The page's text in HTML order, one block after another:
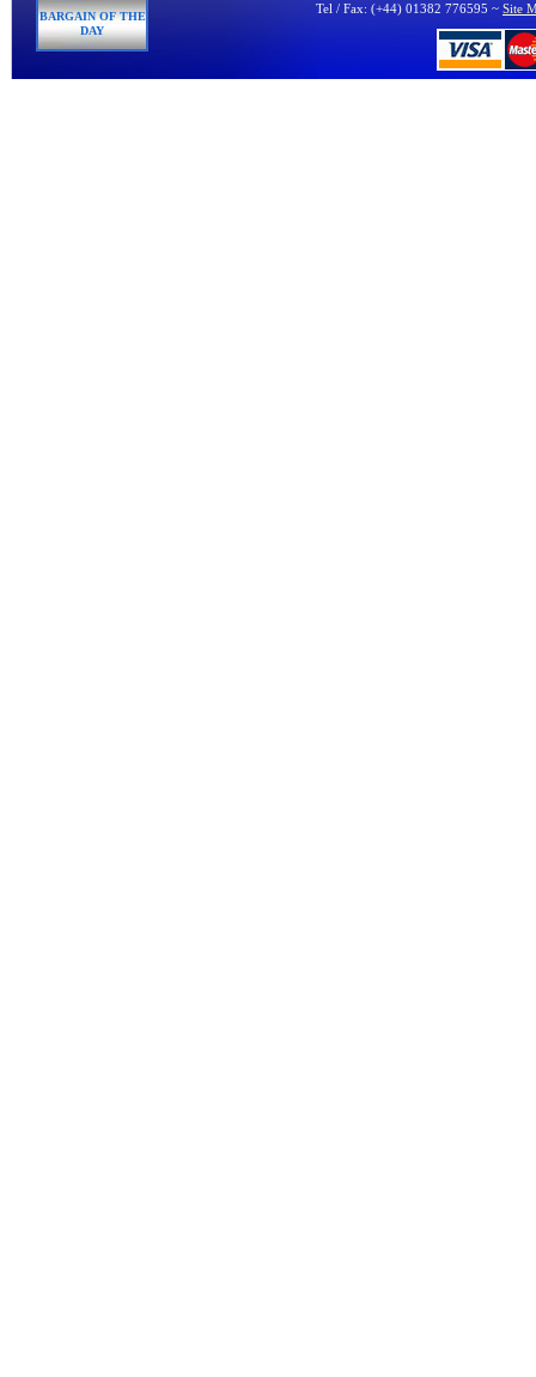
BARGAIN OF THE
DAY
Tel / Fax: (+44) 01382 776595 ~ Site